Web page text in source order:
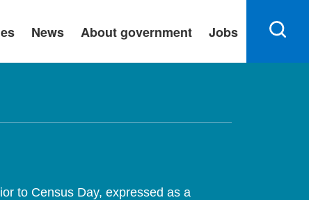
News About government Jobs
to Census Day, expressed as a